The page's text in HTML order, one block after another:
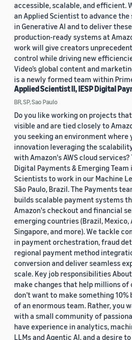
accessible, scalable, and efficient.
an Applied Scientist to advance
in Generative AI and to deliver
production-ready systems at
work will give creators
control while driving new
Video’s global content and
is a newly formed team within
Applied Scientist II, IESP Digital
BR, SP, Sao Paulo
Do you like working on projects
visible and are tied closely to
you seeking an environment where
innovation leveraging the
with Amazon's AWS cloud services?
Digital Payments & Emerging
Scientists to work in our Machine
São Paulo, Brazil. The Payments
builds scalable payment systems
Amazon's checkout and financial
emerging countries (Brazil, Mexico,
Singapore, and more). We tackle
in payment orchestration, fraud
regional payment method
conversion and deliver seamless
scale. Key job responsibilities
make changes that help millions of
don’t want to make something
of an enormous team. Rather, you
with a small community of
have experience in analytics,
LLMs and Agentic AI, and a desire